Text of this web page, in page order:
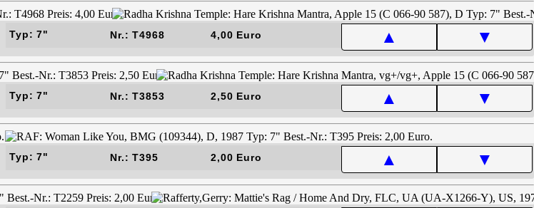
Typ: 7" Nr.: T4968 4,00 Euro ▲ ▼
Typ: 7" Nr.: T3853 2,50 Euro ▲ ▼
Typ: 7" Nr.: T395 2,00 Euro ▲ ▼